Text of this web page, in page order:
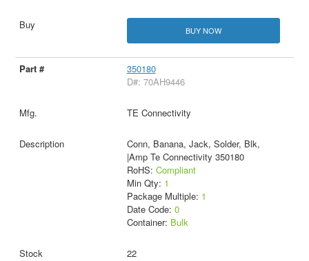
BUY NOW
350180
D#: 70AH9446
TE Connectivity
Conn, Banana, Jack, Solder, Blk,
|Amp Te Connectivity 350180
RoHS: Compliant
Min Qty: 1
Package Multiple: 1
Date Code: 0
Container: Bulk
22